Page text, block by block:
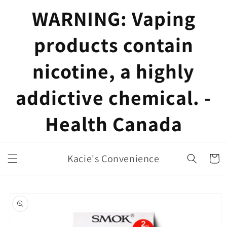
contentWARNING: Vaping
products contain
nicotine, a highly
addictive chemical. -
Health Canada
Kacie's Convenience Cart
product
information